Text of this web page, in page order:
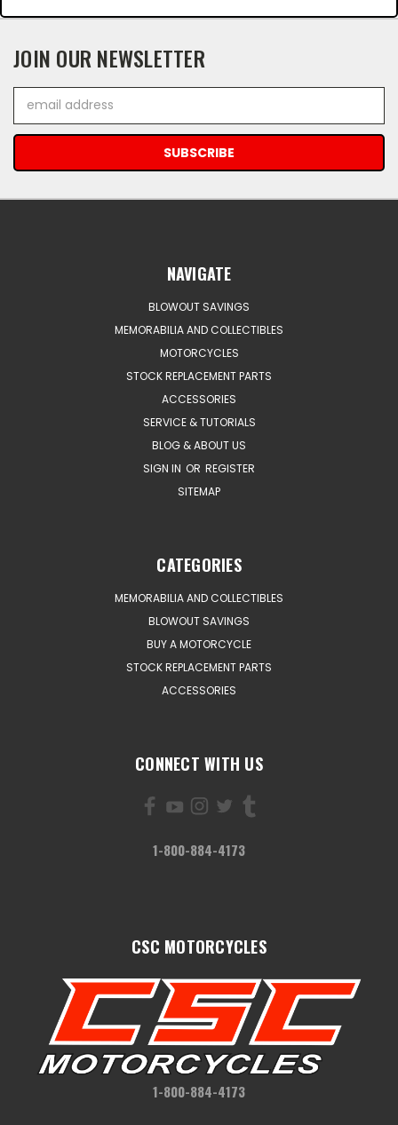
JOIN OUR NEWSLETTER
Address
NAVIGATE
BLOWOUT SAVINGS
MEMORABILIA AND COLLECTIBLES
MOTORCYCLES
STOCK REPLACEMENT PARTS
ACCESSORIES
SERVICE & TUTORIALS
BLOG & ABOUT US
SIGN IN OR REGISTER
SITEMAP
CATEGORIES
MEMORABILIA AND COLLECTIBLES
BLOWOUT SAVINGS
BUY A MOTORCYCLE
STOCK REPLACEMENT PARTS
ACCESSORIES
CONNECT WITH US
1-800-884-4173
CSC MOTORCYCLES
1-800-884-4173